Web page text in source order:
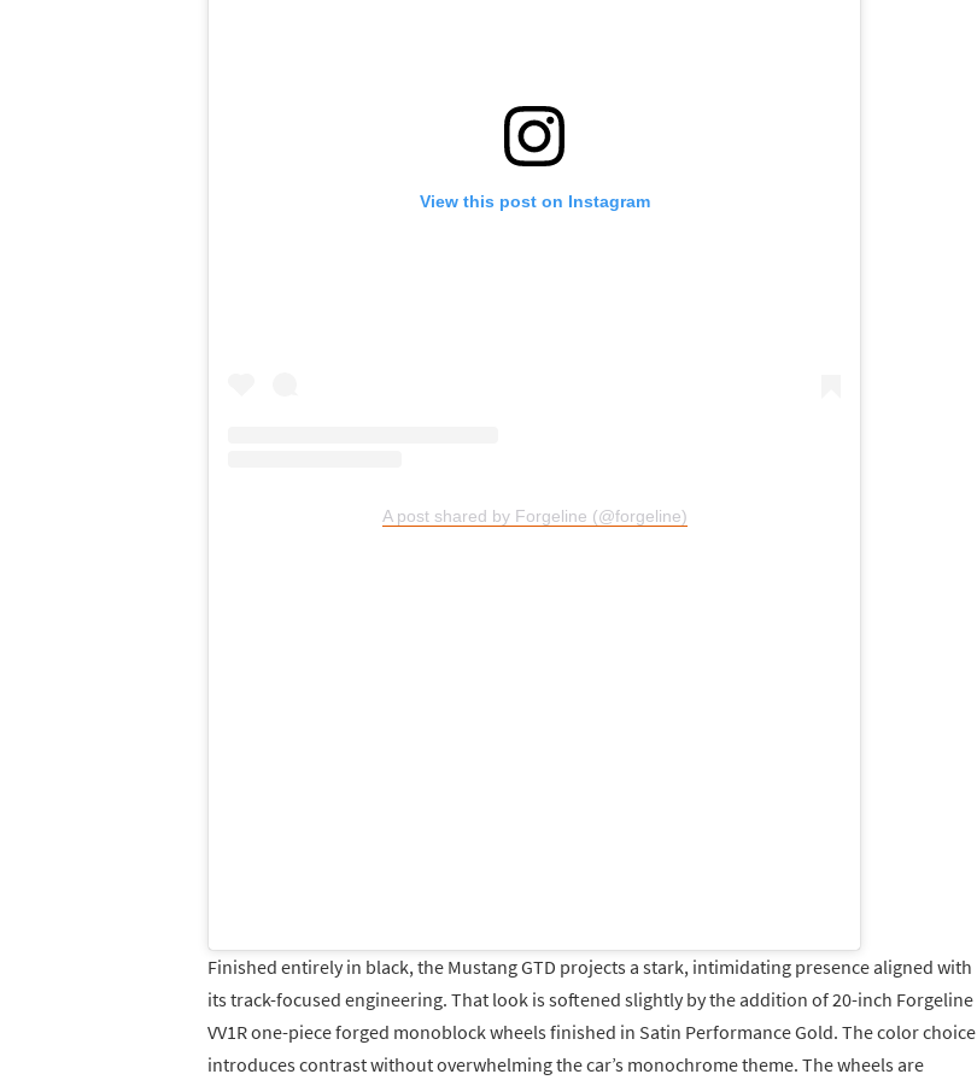
View this post on Instagram
A post shared by Forgeline (@forgeline)
Finished entirely in black, the Mustang GTD projects a stark, intimidating presence aligned with
its track-focused engineering. That look is softened slightly by the addition of 20-inch Forgeline
VV1R one-piece forged monoblock wheels finished in Satin Performance Gold. The color choice
introduces contrast without overwhelming the car’s monochrome theme. The wheels are